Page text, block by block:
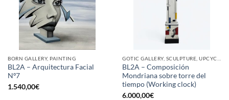
BORN GALLERY, PAINTING
BL2A – Arquitectura Facial
Nº7
1.540,00€
BL2A – Composición
Mondriana sobre torre del
tiempo (Working clock)
6.000,00€